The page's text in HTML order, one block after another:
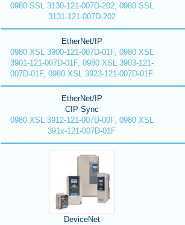
0980 SSL 3130-121-007D-202, 0980 SSL
3131-121-007D-202
EtherNet/IP
0980 XSL 3900-121-007D-01F, 0980 XSL
3901-121-007D-01F, 0980 XSL 3903-121-
007D-01F, 0980 XSL 3923-121-007D-01F
EtherNet/IP
CIP Sync
0980 XSL 3912-121-007D-00F, 0980 XSL
391x-121-007D-01F
DeviceNet